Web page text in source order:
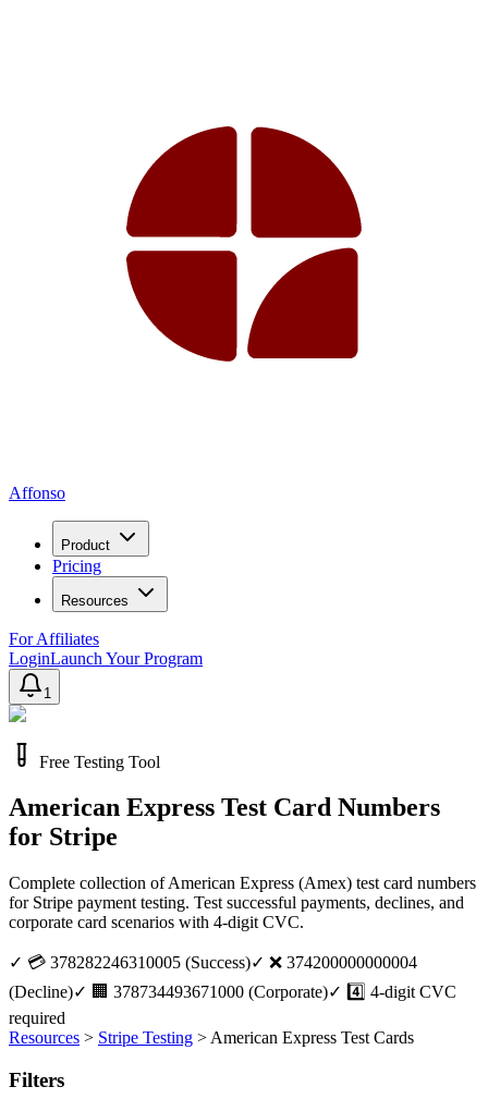
Affonso
Product
Pricing
Resources
For Affiliates
LoginLaunch Your Program
1
Free Testing Tool
American Express Test Card Numbers
for Stripe
Complete collection of American Express (Amex) test card numbers
for Stripe payment testing. Test successful payments, declines, and
corporate card scenarios with 4-digit CVC.
✓ 💳 378282246310005 (Success)✓ ❌ 374200000000004
(Decline)✓ 🏢 378734493671000 (Corporate)✓ 4️⃣ 4-digit CVC
required
Resources > Stripe Testing > American Express Test Cards
Filters